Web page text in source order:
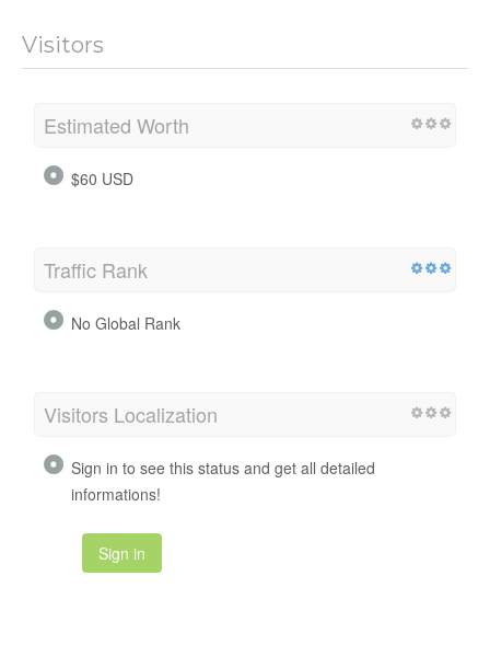
Visitors
Estimated Worth
$60 USD
Traffic Rank
No Global Rank
Visitors Localization
Sign in to see this status and get all detailed
informations!
Sign in